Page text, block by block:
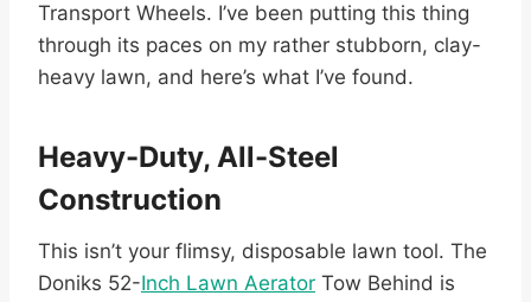
Transport Wheels. I’ve been putting this thing
through its paces on my rather stubborn, clay-
heavy lawn, and here’s what I’ve found.
Heavy-Duty, All-Steel
Construction
This isn’t your flimsy, disposable lawn tool. The
Doniks 52-Inch Lawn Aerator Tow Behind is